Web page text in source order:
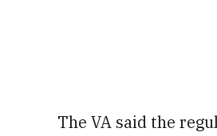
The VA said the